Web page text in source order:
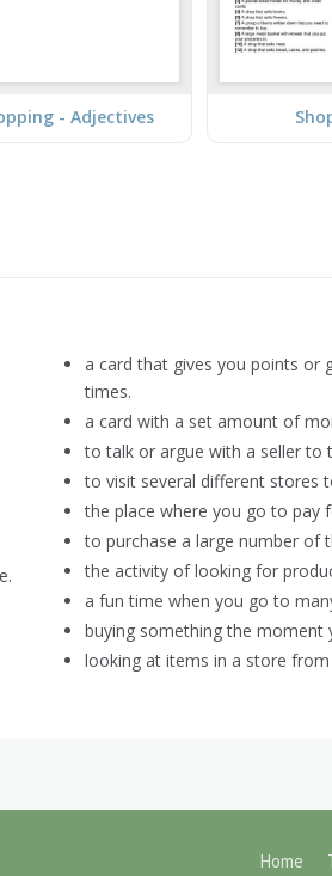
- Adjectives
a card that gives you points or
times.
a card with a set amount of
to talk or argue with a seller to
to visit several different stores
the place where you go to pay
to purchase a large number of
the activity of looking for
a fun time when you go to
buying something the moment
looking at items in a store
Home